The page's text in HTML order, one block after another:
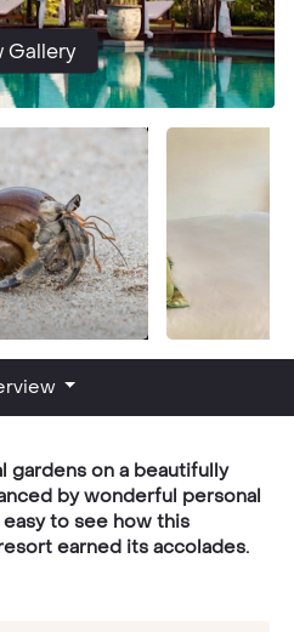
Gallery
gardens on a beautifully
by wonderful personal
to see how this
earned its accolades.